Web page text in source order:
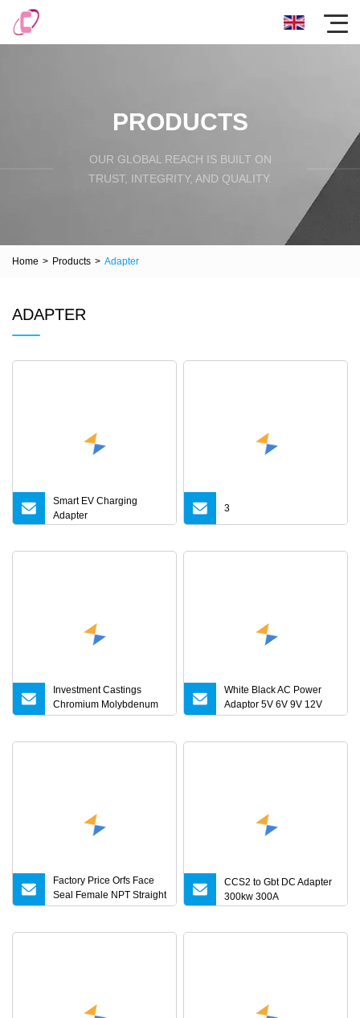
PRODUCTS
OUR GLOBAL REACH IS BUILT ON
TRUST, INTEGRITY, AND QUALITY.
Home > Products > Adapter
ADAPTER
Smart EV Charging
Adapter
3
Investment Castings
Chromium Molybdenum
Steel Castings for Metric
White Black AC Power
Adaptor 5V 6V 9V 12V
15V 16V 18V 19V 24V
Factory Price Orfs Face
Seal Female NPT Straight
Steel Adapter with JIS
CCS2 to Gbt DC Adapter
300kw 300A